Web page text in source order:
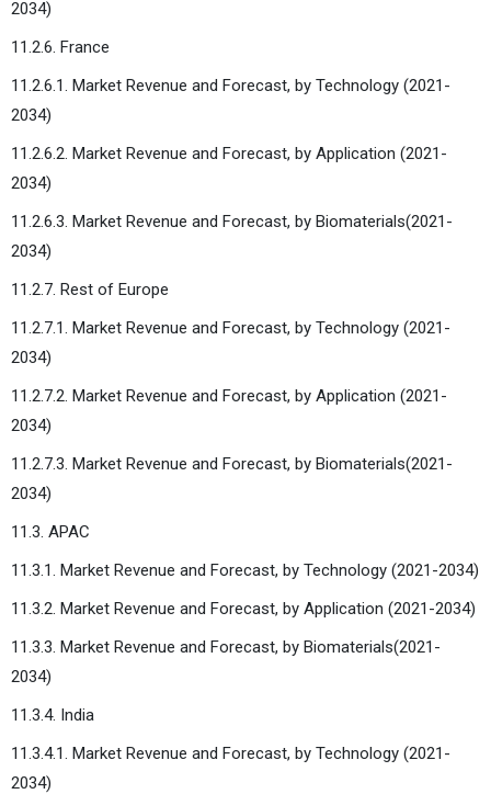
2034)
11.2.6. France
11.2.6.1. Market Revenue and Forecast, by Technology (2021-
2034)
11.2.6.2. Market Revenue and Forecast, by Application (2021-
2034)
11.2.6.3. Market Revenue and Forecast, by Biomaterials(2021-
2034)
11.2.7. Rest of Europe
11.2.7.1. Market Revenue and Forecast, by Technology (2021-
2034)
11.2.7.2. Market Revenue and Forecast, by Application (2021-
2034)
11.2.7.3. Market Revenue and Forecast, by Biomaterials(2021-
2034)
11.3. APAC
11.3.1. Market Revenue and Forecast, by Technology (2021-2034)
11.3.2. Market Revenue and Forecast, by Application (2021-2034)
11.3.3. Market Revenue and Forecast, by Biomaterials(2021-
2034)
11.3.4. India
11.3.4.1. Market Revenue and Forecast, by Technology (2021-
2034)